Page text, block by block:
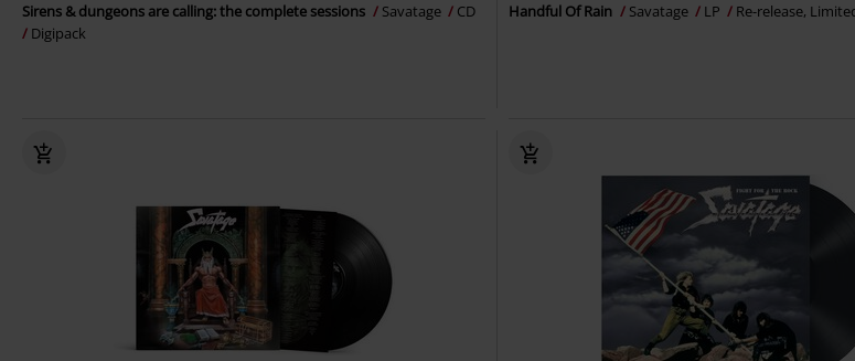
Sirens & dungeons are calling: the complete sessions Savatage
CD
Digipack
Handful Of Rain Savatage LP Re-release,